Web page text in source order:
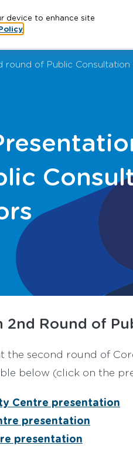
of Public
2nd Round of
the second round of
below (click on the
Centre presentation
presentation
presentation
device to enhance site